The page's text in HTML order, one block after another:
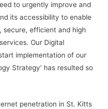
to urgently improve and
its accessibility to enable
secure, efficient and high
Our Digital
implementation of our
Strategy’ has resulted so
penetration in St. Kitts